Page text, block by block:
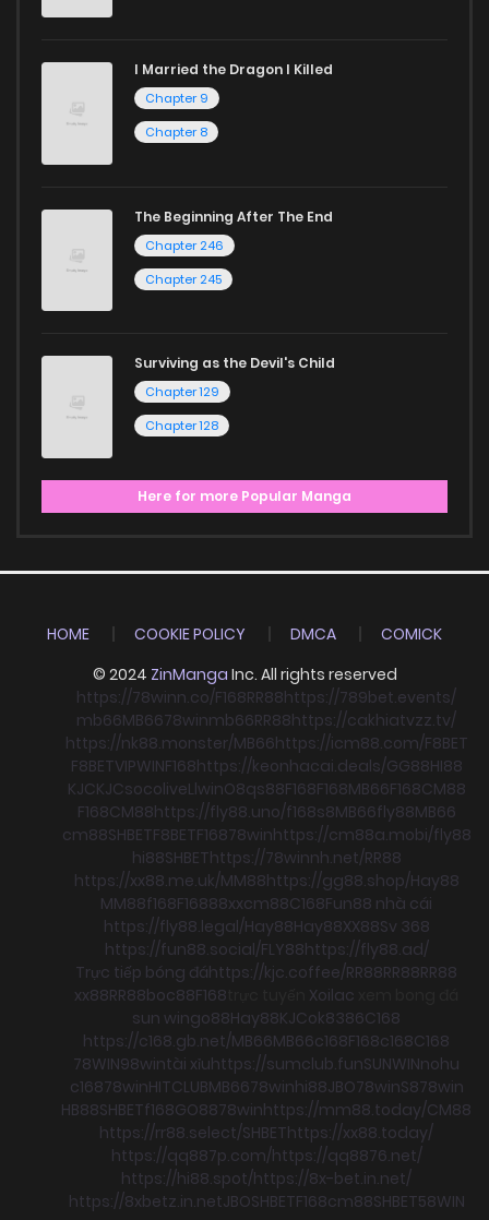
I Married the Dragon I Killed
Chapter 9
Chapter 8
The Beginning After The End
Chapter 246
Chapter 245
Surviving as the Devil's Child
Chapter 129
Chapter 128
Here for more Popular Manga
HOME COOKIE POLICY DMCA
COMICK
© 2024 ZinManga Inc. All rights reserved
https://78winn.co/F168RR88https://789bet.events/
mb66MB6678winmb66RR88https://cakhiatvzz.tv/
https://nk88.monster/MB66https://icm88.com/F8BET
F8BETVIPWINF168https://keonhacai.deals/GG88HI88
KJCKJCsocoliveLlwinO8qs88F168F168MB66F168CM88
F168CM88https://fly88.uno/f168s8MB66fly88MB66
cm88SHBETF8BETF16878winhttps://cm88a.mobi/fly88
hi88SHBEThttps://78winnh.net/RR88
https://xx88.me.uk/MM88https://gg88.shop/Hay88
MM88f168F16888xxcm88C168Fun88 nhà cái
https://fly88.legal/Hay88Hay88XX88Sv 368
https://fun88.social/FLY88https://fly88.ad/
Trực tiếp bóng đáhttps://kjc.coffee/RR88RR88RR88
xx88RR88boc88F168 Xoilac
sun wingo88Hay88KJCok8386C168
https://c168.gb.net/MB66MB66c168F168c168C168
78WIN98wintài xỉuhttps://sumclub.funSUNWINnohu
c16878winHITCLUBMB6678winhi88JBO78winS878win
HB88SHBETf168GO8878winhttps://mm88.today/CM88
https://rr88.select/SHBEThttps://xx88.today/
https://qq887p.com/https://qq8876.net/
https://hi88.spot/https://8x-bet.in.net/
https://8xbetz.in.netJBOSHBETF168cm88SHBET58WIN